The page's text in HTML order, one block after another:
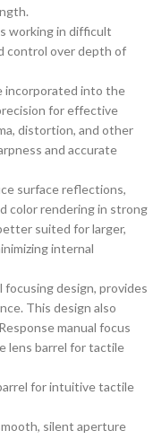
working in difficult
control over depth of
incorporated into the
for effective
distortion, and other
and accurate
surface reflections,
color rendering in strong
suited for larger,
internal
focusing design, provides
This design also
manual focus
lens barrel for tactile
for intuitive tactile
silent aperture